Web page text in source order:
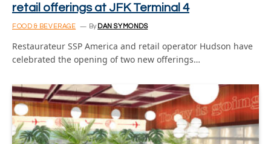
retail offerings at JFK Terminal 4
FOOD & BEVERAGE By DAN SYMONDS
Restaurateur SSP America and retail operator Hudson have
celebrated the opening of two new offerings…